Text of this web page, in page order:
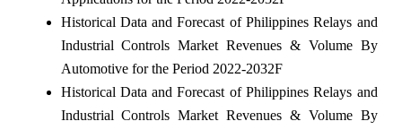
Historical Data and Forecast of Philippines Relays and
Industrial Controls Market Revenues & Volume By
Automotive for the Period 2022-2032F
Historical Data and Forecast of Philippines Relays and
Industrial Controls Market Revenues & Volume By